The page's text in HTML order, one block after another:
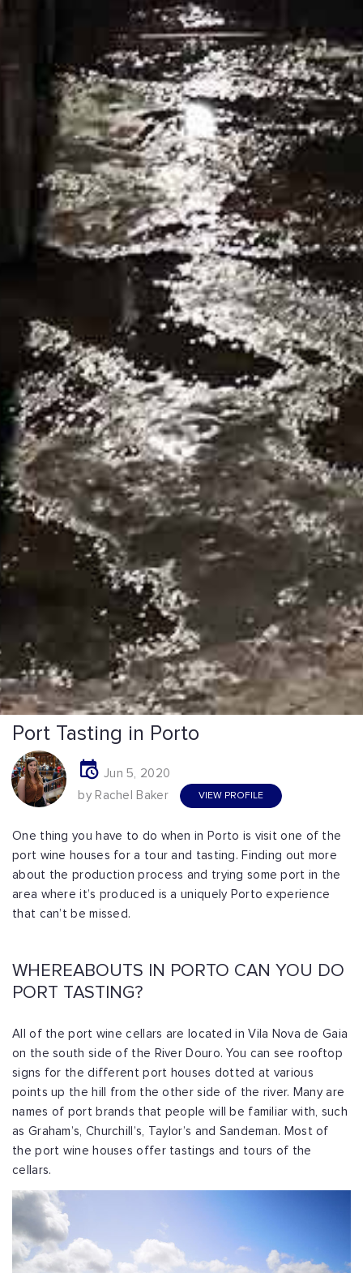
Port Tasting in Porto
Jun 5, 2020
by Rachel Baker
VIEW PROFILE
One thing you have to do when in Porto is visit one of the
port wine houses for a tour and tasting. Finding out more
about the production process and trying some port in the
area where it’s produced is a uniquely Porto experience
that can’t be missed.
WHEREABOUTS IN PORTO CAN YOU DO
PORT TASTING?
All of the port wine cellars are located in Vila Nova de Gaia
on the south side of the River Douro. You can see rooftop
signs for the different port houses dotted at various
points up the hill from the other side of the river. Many are
names of port brands that people will be familiar with, such
as Graham’s, Churchill’s, Taylor’s and Sandeman. Most of
the port wine houses offer tastings and tours of the
cellars.